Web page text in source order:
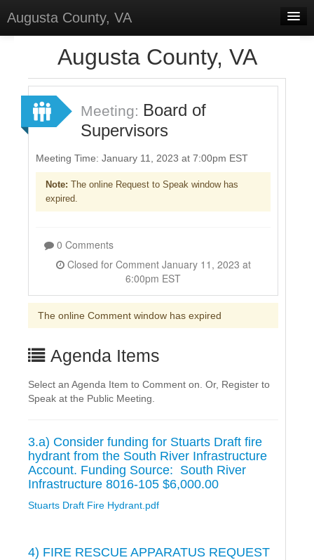
Augusta County, VA
Forums
Meetings
Surveys
Select Language▼
Augusta County, VA
Meeting: Board of
Supervisors
Meeting Time: January 11, 2023 at 7:00pm EST
Note: The online Request to Speak window has
expired.
0 Comments
Closed for Comment January 11, 2023 at
6:00pm EST
The online Comment window has expired
Agenda Items
Select an Agenda Item to Comment on. Or, Register to
Speak at the Public Meeting.
3.a) Consider funding for Stuarts Draft fire
hydrant from the South River Infrastructure
Account. Funding Source: South River
Infrastructure 8016-105 $6,000.00
Stuarts Draft Fire Hydrant.pdf
4) FIRE RESCUE APPARATUS REQUEST